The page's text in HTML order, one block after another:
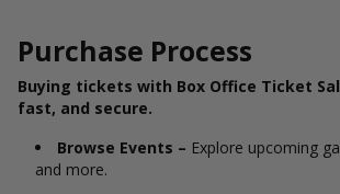
Purchase Process
Buying tickets with Box Office Ticket
fast, and secure.
Browse Events – Explore upcoming
and more.